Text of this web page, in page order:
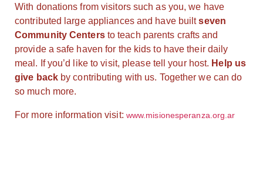
With donations from visitors such as you, we have
contributed large appliances and have builtseven
Community Centersto teach parents crafts and
provide a safe haven for the kids to have their daily
meal. If you’d like to visit, please tell your host. Help us
give backby contributing with us. Together we can do
so much more.
For more information visit: www.misionesperanza.org.ar